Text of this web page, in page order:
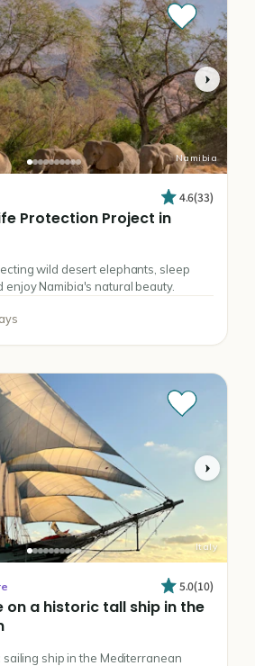
Namibia
4.6(33)
Protection Project in
wild desert elephants, sleep
enjoy Namibia's natural beauty.
Italy
5.0(10)
on a historic tall ship in the
sailing ship in the Mediterranean